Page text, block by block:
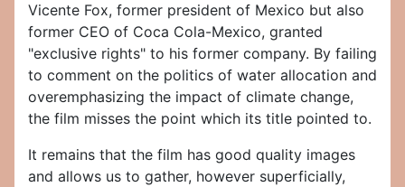
Vicente Fox, former president of Mexico but also
former CEO of Coca Cola-Mexico, granted
"exclusive rights" to his former company. By failing
to comment on the politics of water allocation and
overemphasizing the impact of climate change,
the film misses the point which its title pointed to.
It remains that the film has good quality images
and allows us to gather, however superficially,